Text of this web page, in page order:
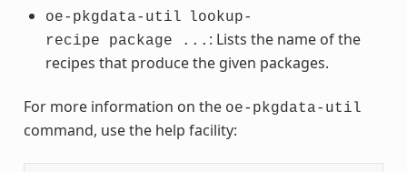
oe-pkgdata-util
lookup-
recipe package ... : Lists the name of the
recipes that produce the given packages.
For more information on the oe-pkgdata-util
command, use the help facility: